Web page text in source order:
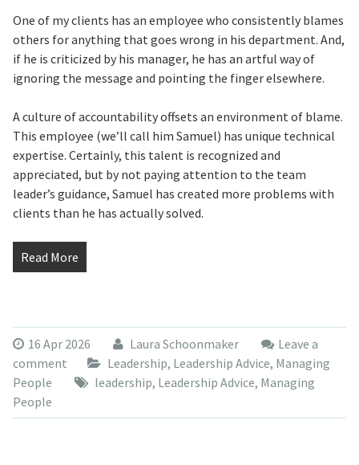
One of my clients has an employee who consistently blames
others for anything that goes wrong in his department. And,
if he is criticized by his manager, he has an artful way of
ignoring the message and pointing the finger elsewhere.
A culture of accountability offsets an environment of blame.
This employee (we’ll call him Samuel) has unique technical
expertise. Certainly, this talent is recognized and
appreciated, but by not paying attention to the team
leader’s guidance, Samuel has created more problems with
clients than he has actually solved.
Read More
16 Apr 2026 Laura Schoonmaker
Leave a
comment
Leadership, Leadership Advice, Managing
People
leadership, Leadership Advice, Managing
People